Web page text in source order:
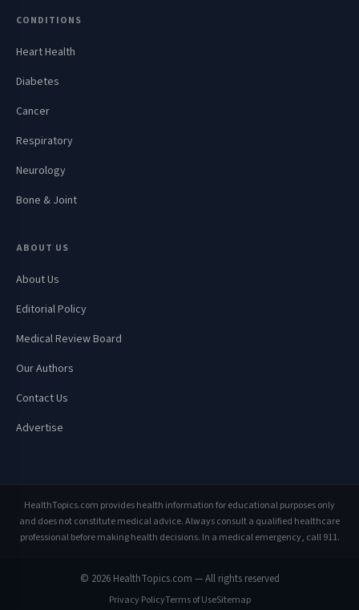
CONDITIONS
Heart Health
Diabetes
Cancer
Respiratory
Neurology
Bone & Joint
ABOUT US
About Us
Editorial Policy
Medical Review Board
Our Authors
Contact Us
Advertise
HealthTopics.com provides health information for educational purposes only
and does not constitute medical advice. Always consult a qualified healthcare
professional before making health decisions. In a medical emergency, call 911.
© 2026 HealthTopics.com — All rights reserved
Privacy PolicyTerms of UseSitemap